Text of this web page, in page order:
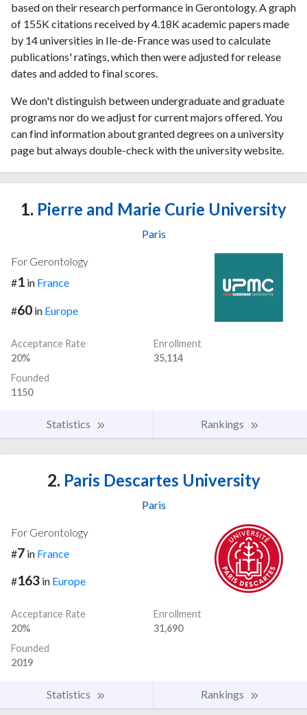
based on their research performance in Gerontology. A graph
of 155K citations received by 4.18K academic papers made
by 14 universities in Ile-de-France was used to calculate
publications' ratings, which then were adjusted for release
dates and added to final scores.
We don't distinguish between undergraduate and graduate
programs nor do we adjust for current majors offered. You
can find information about granted degrees on a university
page but always double-check with the university website.
1. Pierre and Marie Curie University
Paris
For Gerontology
#1 in France
#60 in Europe
Acceptance Rate
20%
Enrollment
35,114
Founded
1150
Statistics Rankings
2. Paris Descartes University
Paris
For Gerontology
#7 in France
#163 in Europe
Acceptance Rate
20%
Enrollment
31,690
Founded
2019
Statistics Rankings